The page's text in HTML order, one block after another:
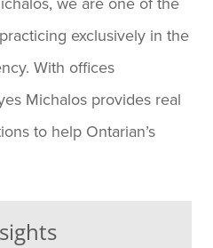
exclusively in the
With offices
Michalos provides real
to help Ontarian’s